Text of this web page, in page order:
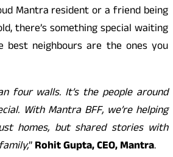
Mantra resident or a friend being
there’s something special waiting
best neighbours are the ones you
four walls. It’s the people around
With Mantra BFF, we’re helping
homes, but shared stories with
”Rohit Gupta, CEO, Mantra.